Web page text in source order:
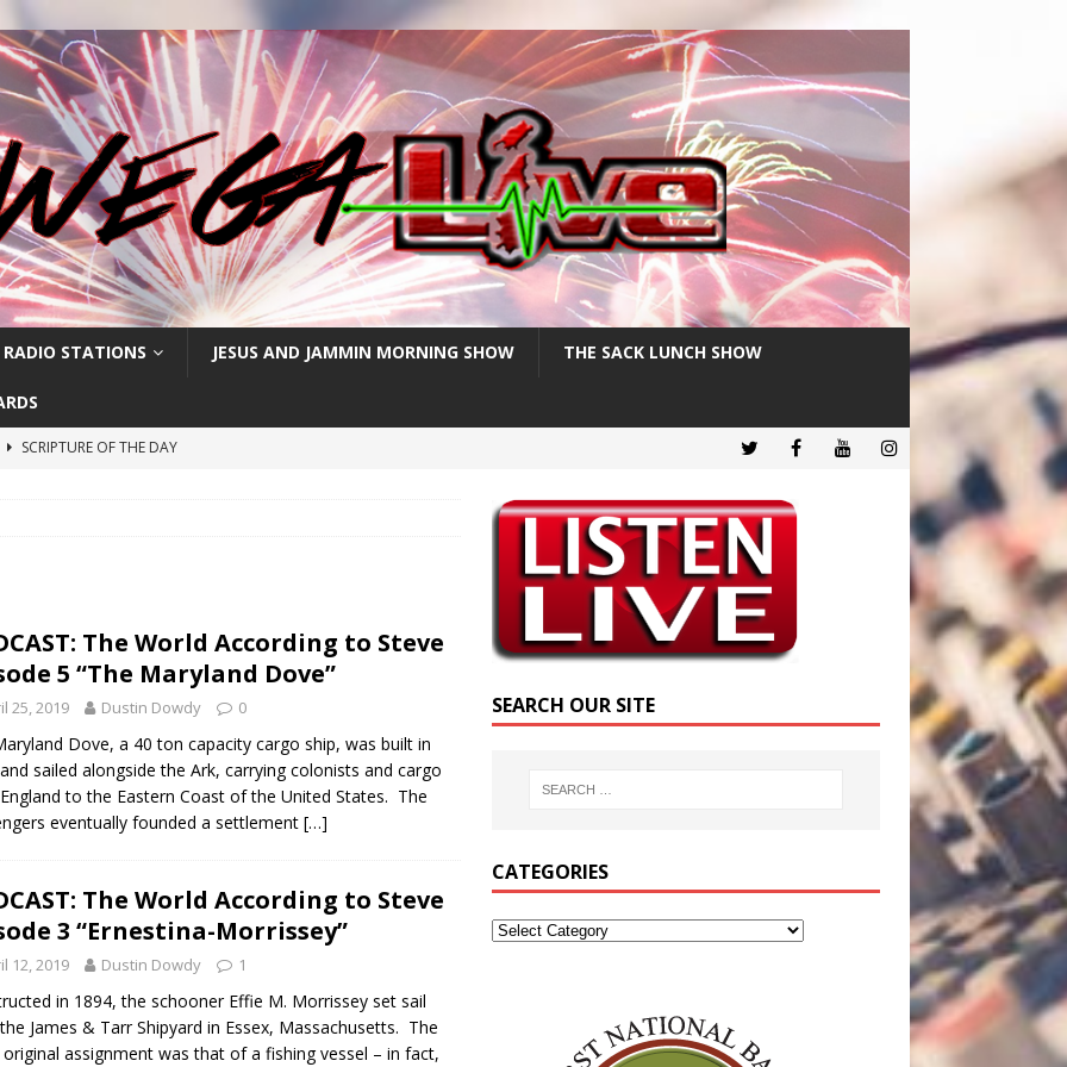
RADIO STATIONS JESUS AND JAMMIN MORNING SHOW THE SACK LUNCH SHOW
SCRIPTURE OF THE DAY
POSTS
The World According to Steve
5 “The Maryland Dove”
25, 2019 Dustin Dowdy 0
Dove, a 40 ton capacity cargo ship, was built in
sailed alongside the Ark, carrying colonists and cargo
to the Eastern Coast of the United States. The
eventually founded a settlement […]
The World According to Steve
3 “Ernestina-Morrissey”
12, 2019 Dustin Dowdy 1
in 1894, the schooner Effie M. Morrissey set sail
James & Tarr Shipyard in Essex, Massachusetts. The
original assignment was that of a fishing vessel – in fact,
SEARCH OUR SITE
CATEGORIES